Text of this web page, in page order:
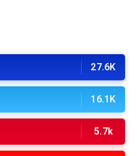
27.6K
16.1K
5.7k